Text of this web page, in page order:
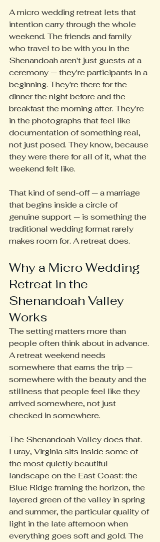
A micro wedding retreat lets that
intention carry through the whole
weekend. The friends and family
who travel to be with you in the
Shenandoah aren't just guests at a
ceremony — they're participants in a
beginning. They're there for the
dinner the night before and the
breakfast the morning after. They're
in the photographs that feel like
documentation of something real,
not just posed. They know, because
they were there for all of it, what the
weekend felt like.
That kind of send-off — a marriage
that begins inside a circle of
genuine support — is something the
traditional wedding format rarely
makes room for. A retreat does.
Why a Micro Wedding
Retreat in the
Shenandoah Valley
Works
The setting matters more than
people often think about in advance.
A retreat weekend needs
somewhere that earns the trip —
somewhere with the beauty and the
stillness that people feel like they
arrived somewhere, not just
checked in somewhere.
The Shenandoah Valley does that.
Luray, Virginia sits inside some of
the most quietly beautiful
landscape on the East Coast: the
Blue Ridge framing the horizon, the
layered green of the valley in spring
and summer, the particular quality of
light in the late afternoon when
everything goes soft and gold. The